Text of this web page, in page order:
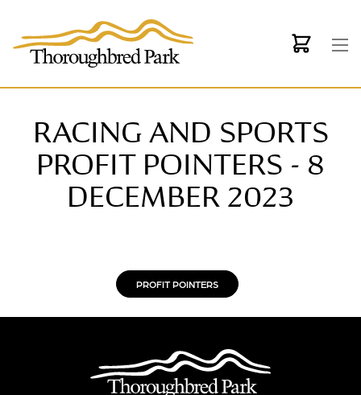
RACING AND SPORTS
PROFIT POINTERS - 8
DECEMBER 2023
PROFIT POINTERS